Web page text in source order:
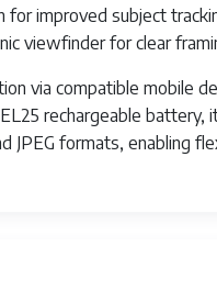
improved subject
viewfinder for clear
via compatible mobile
rechargeable battery,
JPEG formats, enabling